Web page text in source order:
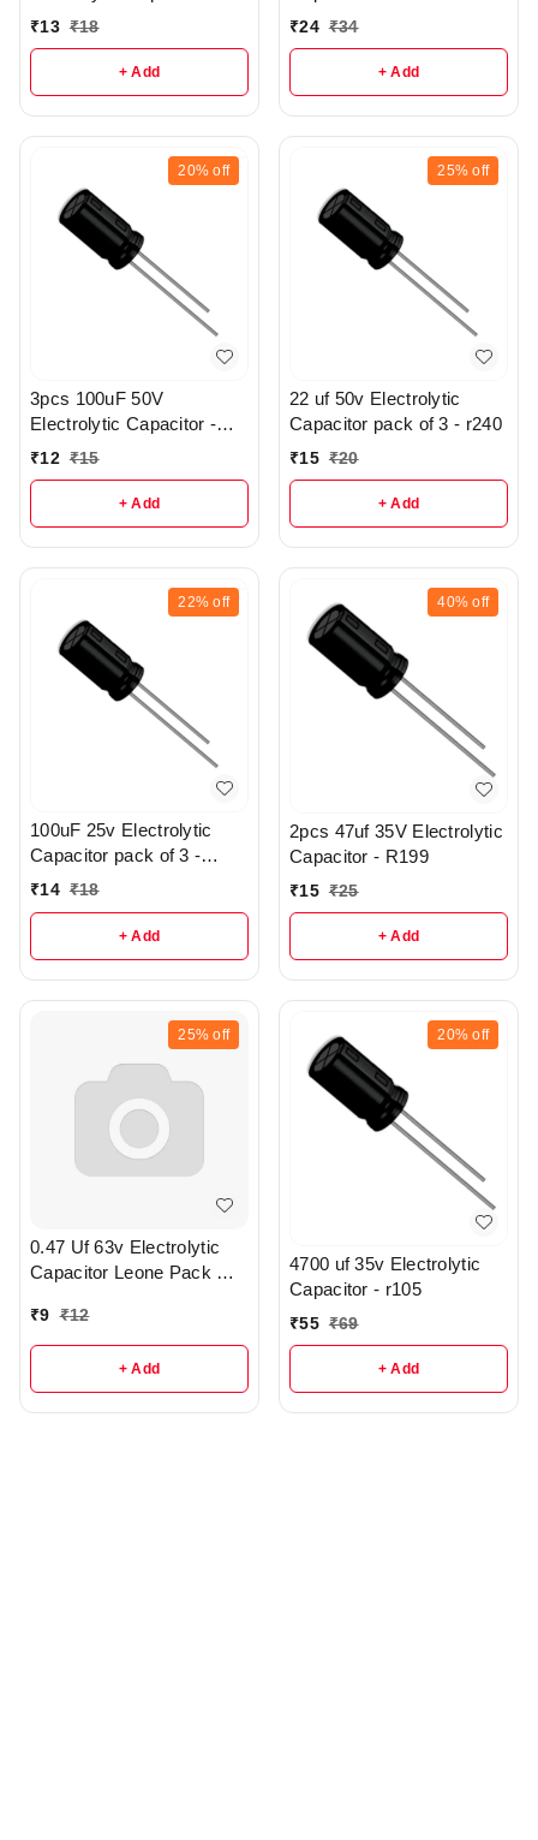
R370
₹13 ₹18
+ Add
₹24 ₹34
+ Add
20% off
3pcs 100uF 50V
Electrolytic Capacitor -
r147
₹12 ₹15
+ Add
25% off
22 uf 50v Electrolytic
Capacitor pack of 3 - r240
₹15 ₹20
+ Add
22% off
100uF 25v Electrolytic
Capacitor pack of 3 -
R197
₹14 ₹18
+ Add
40% off
2pcs 47uf 35V Electrolytic
Capacitor - R199
₹15 ₹25
+ Add
25% off
0.47 Uf 63v Electrolytic
Capacitor Leone Pack Of
₹9 ₹12
+ Add
20% off
4700 uf 35v Electrolytic
Capacitor - r105
₹55 ₹69
+ Add